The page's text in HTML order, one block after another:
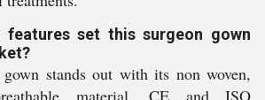
features set this surgeon gown
stands out with its non woven,
material, CE and ISO